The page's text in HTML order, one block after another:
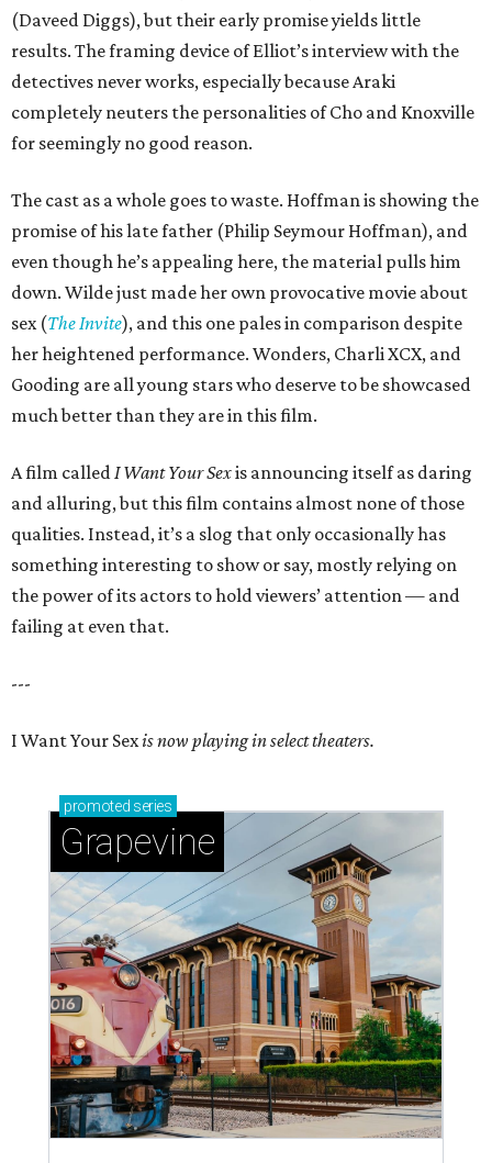
(Daveed Diggs), but their early promise yields little
results. The framing device of Elliot’s interview with the
detectives never works, especially because Araki
completely neuters the personalities of Cho and Knoxville
for seemingly no good reason.
The cast as a whole goes to waste. Hoffman is showing the
promise of his late father (Philip Seymour Hoffman), and
even though he’s appealing here, the material pulls him
down. Wilde just made her own provocative movie about
sex (The Invite), and this one pales in comparison despite
her heightened performance. Wonders, Charli XCX, and
Gooding are all young stars who deserve to be showcased
much better than they are in this film.
A film calledI Want Your Sexis announcing itself as daring
and alluring, but this film contains almost none of those
qualities. Instead, it’s a slog that only occasionally has
something interesting to show or say, mostly relying on
the power of its actors to hold viewers’ attention — and
failing at even that.
---
I Want Your Sexis now playing in select theaters.
promoted series
Grapevine